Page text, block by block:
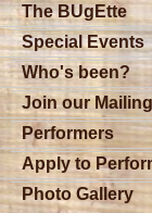
The BUgEtte
Special Events
Who's been?
Join our
Performers
Apply to
Photo Gallery